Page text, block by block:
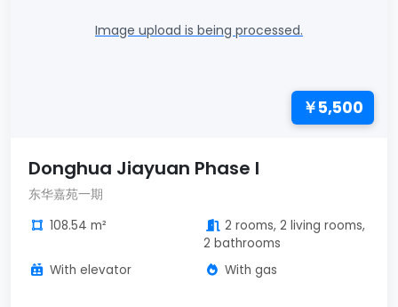
Image upload is being processed.
￥5,500
Donghua Jiayuan Phase I
东华嘉苑一期
108.54 m²
2 rooms, 2 living rooms,
2 bathrooms
With elevator
With gas